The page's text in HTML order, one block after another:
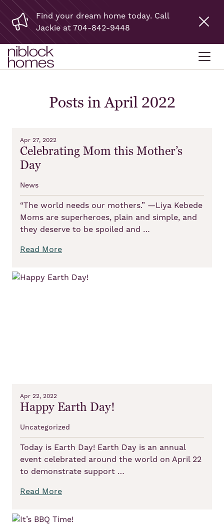
Find your dream home today. Call
Jackie at 704-842-9448
Posts in April 2022
Apr 27, 2022
Celebrating Mom this Mother’s
Day
News
“The world needs our mothers.” —Liya Kebede
Moms are superheroes, plain and simple, and
they deserve to be spoiled and …
Read More
Apr 22, 2022
Happy Earth Day!
Uncategorized
Today is Earth Day! Earth Day is an annual
event celebrated around the world on April 22
to demonstrate support …
Read More